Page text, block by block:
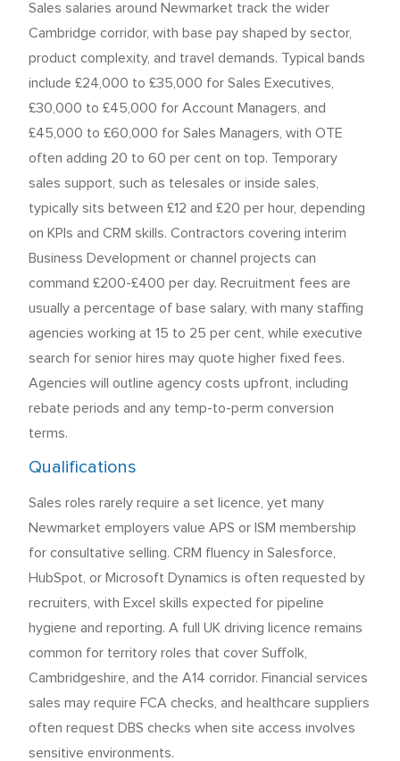
Sales salaries around Newmarket track the wider
Cambridge corridor, with base pay shaped by sector,
product complexity, and travel demands. Typical bands
include £24,000 to £35,000 for Sales Executives,
£30,000 to £45,000 for Account Managers, and
£45,000 to £60,000 for Sales Managers, with OTE
often adding 20 to 60 per cent on top. Temporary
sales support, such as telesales or inside sales,
typically sits between £12 and £20 per hour, depending
on KPIs and CRM skills. Contractors covering interim
Business Development or channel projects can
command £200-£400 per day. Recruitment fees are
usually a percentage of base salary, with many staffing
agencies working at 15 to 25 per cent, while executive
search for senior hires may quote higher fixed fees.
Agencies will outline agency costs upfront, including
rebate periods and any temp-to-perm conversion
terms.
Qualifications
Sales roles rarely require a set licence, yet many
Newmarket employers value APS or ISM membership
for consultative selling. CRM fluency in Salesforce,
HubSpot, or Microsoft Dynamics is often requested by
recruiters, with Excel skills expected for pipeline
hygiene and reporting. A full UK driving licence remains
common for territory roles that cover Suffolk,
Cambridgeshire, and the A14 corridor. Financial services
sales may require FCA checks, and healthcare suppliers
often request DBS checks when site access involves
sensitive environments.